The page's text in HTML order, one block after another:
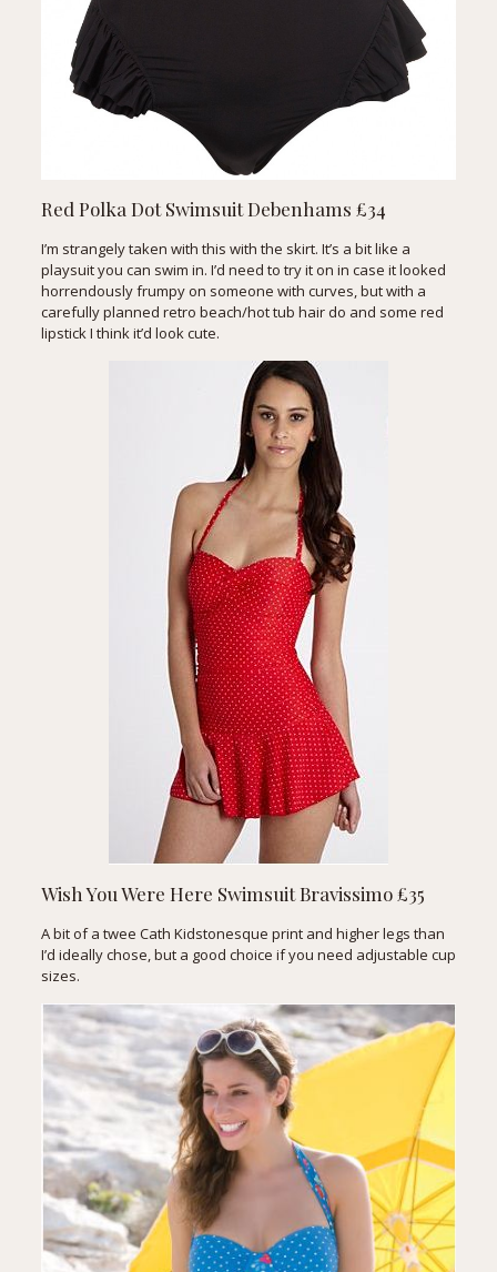
Red Polka Dot SwimsuitDebenhams £34
I’m strangely taken with this with the skirt. It’s a bit like a
playsuit you can swim in. I’d need to try it on in case it looked
horrendously frumpy on someone with curves, but with a
carefully planned retro beach/hot tub hair do and some red
lipstick I think it’d look cute.
Wish You Were Here SwimsuitBravissimo £35
A bit of a twee Cath Kidstonesque print and higher legs than
I’d ideally chose, but a good choice if you need adjustable cup
sizes.